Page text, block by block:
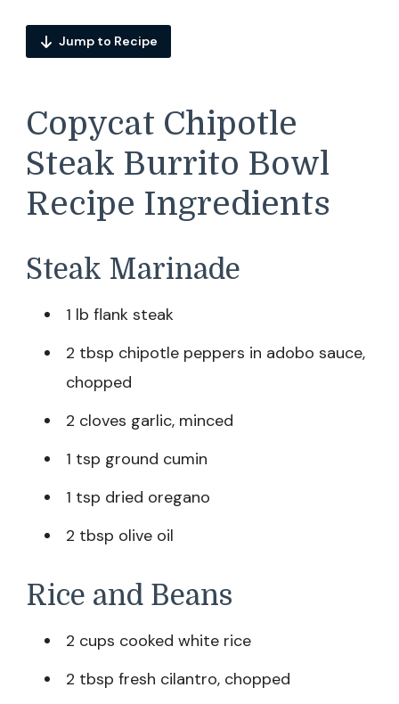
Jump to Recipe
Copycat Chipotle
Steak Burrito Bowl
Recipe Ingredients
Steak Marinade
1 lb flank steak
2 tbsp chipotle peppers in adobo sauce,
chopped
2 cloves garlic, minced
1 tsp ground cumin
1 tsp dried oregano
2 tbsp olive oil
Rice and Beans
2 cups cooked white rice
2 tbsp fresh cilantro, chopped